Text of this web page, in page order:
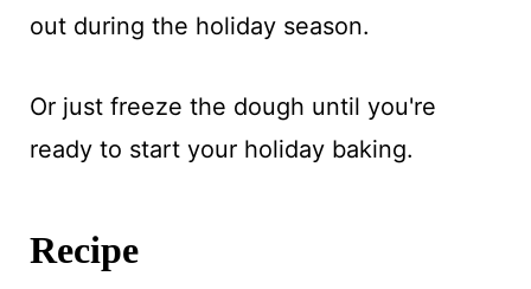
out during the holiday season.
Or just freeze the dough until you're
ready to start your holiday baking.
Recipe